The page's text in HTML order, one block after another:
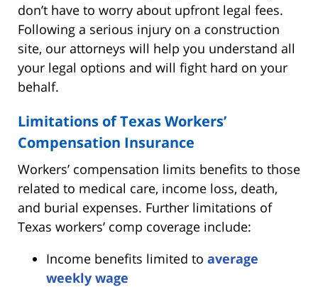
don’t have to worry about upfront legal fees.
Following a serious injury on a construction
site, our attorneys will help you understand all
your legal options and will fight hard on your
behalf.
Limitations of Texas Workers’
Compensation Insurance
Workers’ compensation limits benefits to those
related to medical care, income loss, death,
and burial expenses. Further limitations of
Texas workers’ comp coverage include:
Income benefits limited to average
weekly wage